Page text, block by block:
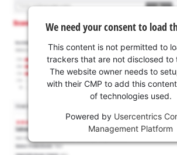
We need your consent to load
This content is not permitted to
trackers that are not disclosed to
The website owner needs to
with their CMP to add this
of technologies used.
Powered by Usercentrics
Management Platform